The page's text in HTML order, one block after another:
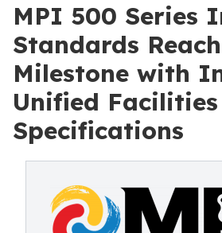
MPI 500 Series
Standards Reach
Milestone with
Unified
Specifications